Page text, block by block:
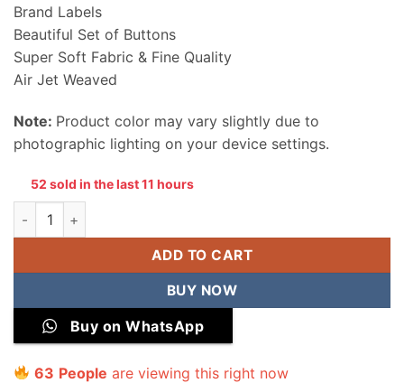
Brand Labels
Beautiful Set of Buttons
Super Soft Fabric & Fine Quality
Air Jet Weaved
Note: Product color may vary slightly due to
photographic lighting on your device settings.
52 sold in the last 11 hours
Alkaram Men Wool Unstitched Suit quantity
ADD TO CART
BUY NOW
Buy on WhatsApp
63 People are viewing this right now